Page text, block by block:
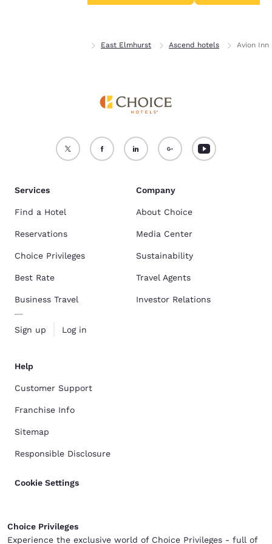
East Elmhurst Ascend hotels Avion
Accept all Cookies Reject all Cookies
Services
Find a Hotel
Reservations
Choice Privileges
Best Rate
Business Travel
Sign up Log in
Company
About Choice
Media Center
Sustainability
Travel Agents
Investor Relations
Help
Customer Support
Franchise Info
Sitemap
Responsible Disclosure
Cookie Settings
Choice Privileges
Experience the exclusive world of Choice Privileges - full of